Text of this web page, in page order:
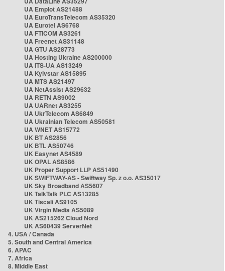
UA Emplot AS21488
UA EuroTransTelecom AS35320
UA Eurotel AS6768
UA FTICOM AS3261
UA Freenet AS31148
UA GTU AS28773
UA Hosting Ukraine AS200000
UA ITS-UA AS13249
UA Kyivstar AS15895
UA MTS AS21497
UA NetAssist AS29632
UA RETN AS9002
UA UARnet AS3255
UA UkrTelecom AS6849
UA Ukrainian Telecom AS50581
UA WNET AS15772
UK BT AS2856
UK BTL AS50746
UK Easynet AS4589
UK OPAL AS8586
UK Proper Support LLP AS51490
UK SWIFTWAY-AS - Swiftway Sp. z o.o. AS35017
UK Sky Broadband AS5607
UK TalkTalk PLC AS13285
UK Tiscali AS9105
UK Virgin Media AS5089
UK AS215262 Cloud Nord
UK AS60439 ServerNet
4. USA / Canada
5. South and Central America
6. APAC
7. Africa
8. Middle East